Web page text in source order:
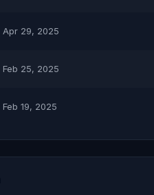
Apr 29, 2025
Feb 25, 2025
Feb 19, 2025